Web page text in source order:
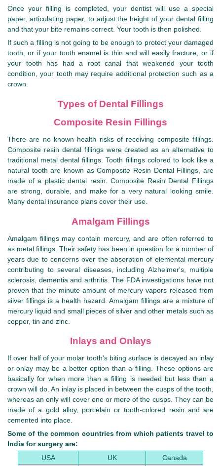
Once your filling is completed, your dentist will use a special
paper, articulating paper, to adjust the height of your dental filling
and that your bite remains correct. Your tooth is then polished.
If such a filling is not going to be enough to protect your damaged
tooth, or if your tooth enamel is thin and will easily fracture, or if
your tooth has had a root canal that weakened your tooth
condition, your tooth may require additional protection such as a
crown.
Types of Dental Fillings
Composite Resin Fillings
There are no known health risks of receiving composite fillings.
Composite resin dental fillings were created as an alternative to
traditional metal dental fillings. Tooth fillings colored to look like a
natural tooth are known as Composite Resin Dental Fillings, are
made of a plastic dental resin. Composite Resin Dental Fillings
are strong, durable, and make for a very natural looking smile.
Many dental insurance plans cover their use.
Amalgam Fillings
Amalgam fillings may contain mercury, and are often referred to
as metal fillings. Their safety has been in question for a number of
years due to concerns over the absorption of elemental mercury
contributing to several diseases, including Alzheimer's, multiple
sclerosis, dementia and arthritis. The FDA investigations have not
proven that the minute amount of mercury vapors released from
silver fillings is a health hazard. Amalgam fillings are a mixture of
mercury liquid and small pieces of silver and other metals such as
copper, tin and zinc.
Inlays and Onlays
If over half of your molar tooth's biting surface is decayed an inlay
or onlay may be a better option than a filling. These options are
basically for when more than a filling is needed but less than a
crown will do. An inlay is placed in between the cusps of the tooth,
whereas an only will cover one or more of the cusps. They can be
made of a gold alloy, porcelain or tooth-colored resin and are
cemented into place.
Some of the common countries from which patients travel to
India for surgery are:
USA
UK Canada